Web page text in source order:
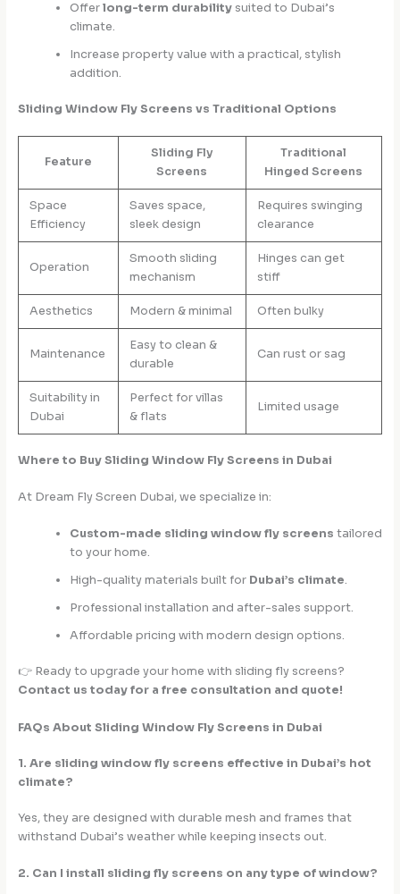
Offerlong-term durabilitysuited to Dubai’s
climate.
Increase property value with a practical, stylish
addition.
Sliding Window Fly Screens vs Traditional Options
Feature
Sliding Fly
Screens
Traditional
Hinged Screens
Space
Efficiency
Saves space,
sleek design
Requires swinging
clearance
Operation
Smooth sliding
mechanism
Hinges can get
stiff
Aesthetics Modern & minimal Often bulky
Maintenance
Easy to clean &
durable
Can rust or sag
Suitability in
Dubai
Perfect for villas
& flats
Limited usage
Where to Buy Sliding Window Fly Screens in Dubai
At Dream Fly Screen Dubai, we specialize in:
Custom-made sliding window fly screens tailored
to your home.
High-quality materials built for Dubai’s climate.
Professional installation and after-sales support.
Affordable pricing with modern design options.
👉 Ready to upgrade your home with sliding fly screens?
Contact us today for a free consultation and quote!
FAQs About Sliding Window Fly Screens in Dubai
1. Are sliding window fly screens effective in Dubai’s hot
climate?
Yes, they are designed with durable mesh and frames that
withstand Dubai’s weather while keeping insects out.
2. Can I install sliding fly screens on any type of window?